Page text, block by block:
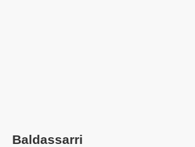
Baldassarri